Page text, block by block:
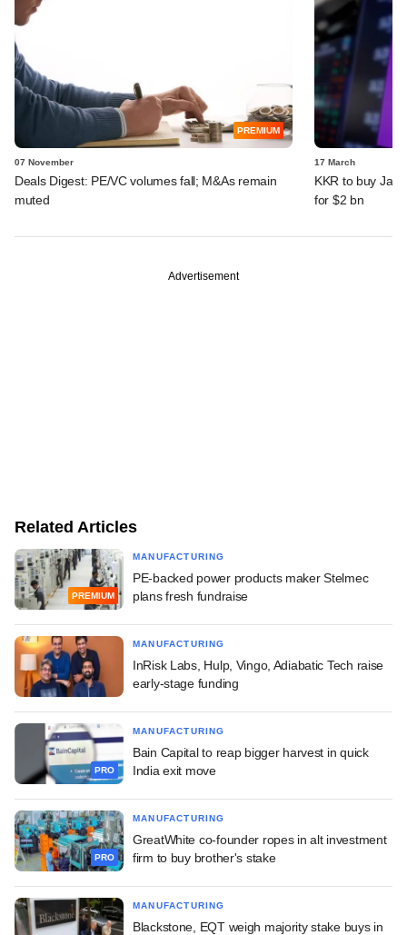
PREMIUM
07 November
Deals Digest: PE/VC volumes fall; M&As remain
muted
17 March
KKR to buy
for $2 bn
Advertisement
Related Articles
PREMIUM
MANUFACTURING
PE-backed power products maker Stelmec
plans fresh fundraise
MANUFACTURING
InRisk Labs, Hulp, Vingo, Adiabatic Tech raise
early-stage funding
PRO
MANUFACTURING
Bain Capital to reap bigger harvest in quick
India exit move
PRO
MANUFACTURING
GreatWhite co-founder ropes in alt investment
firm to buy brother's stake
MANUFACTURING
Blackstone, EQT weigh majority stake buys in